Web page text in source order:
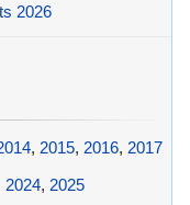
2026
, 2015, 2016, 2017
2024, 2025